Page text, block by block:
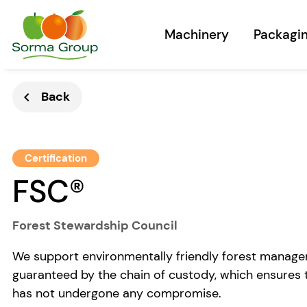
Machinery
chevron_left Back
Certification
FSC®
Forest Stewardship Council
We support environmentally friendly forest
guaranteed by the chain of custody, which
has not undergone any compromise.